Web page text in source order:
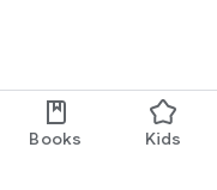
Books Kids